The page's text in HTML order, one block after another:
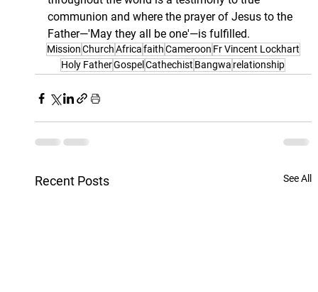
communion and where the prayer of Jesus to the
Father—'May they all be one'—is fulfilled.
MissionChurchAfricafaithCameroon Fr Vincent Lockhart
Holy FatherGospel Cathechist Bangwa relationship
Recent Posts See All